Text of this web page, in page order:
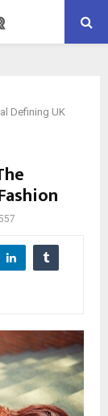
Defining UK
557